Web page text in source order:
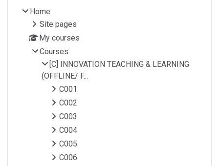
Home
Site pages
My courses
Courses
[C] INNOVATION TEACHING & LEARNING
(OFFLINE/ F...
C001
C002
C003
C004
C005
C006